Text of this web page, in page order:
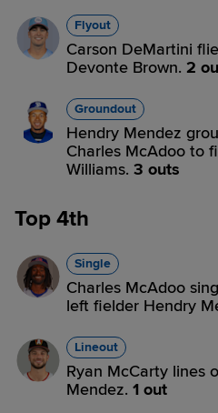
Flyout
Carson DeMartini
Devonte Brown. 2
Groundout
Hendry Mendez
Charles McAdoo to
Williams. 3 outs
Top 4th
Single
Charles McAdoo
left fielder Hendry
Lineout
Ryan McCarty lines
Mendez. 1 out